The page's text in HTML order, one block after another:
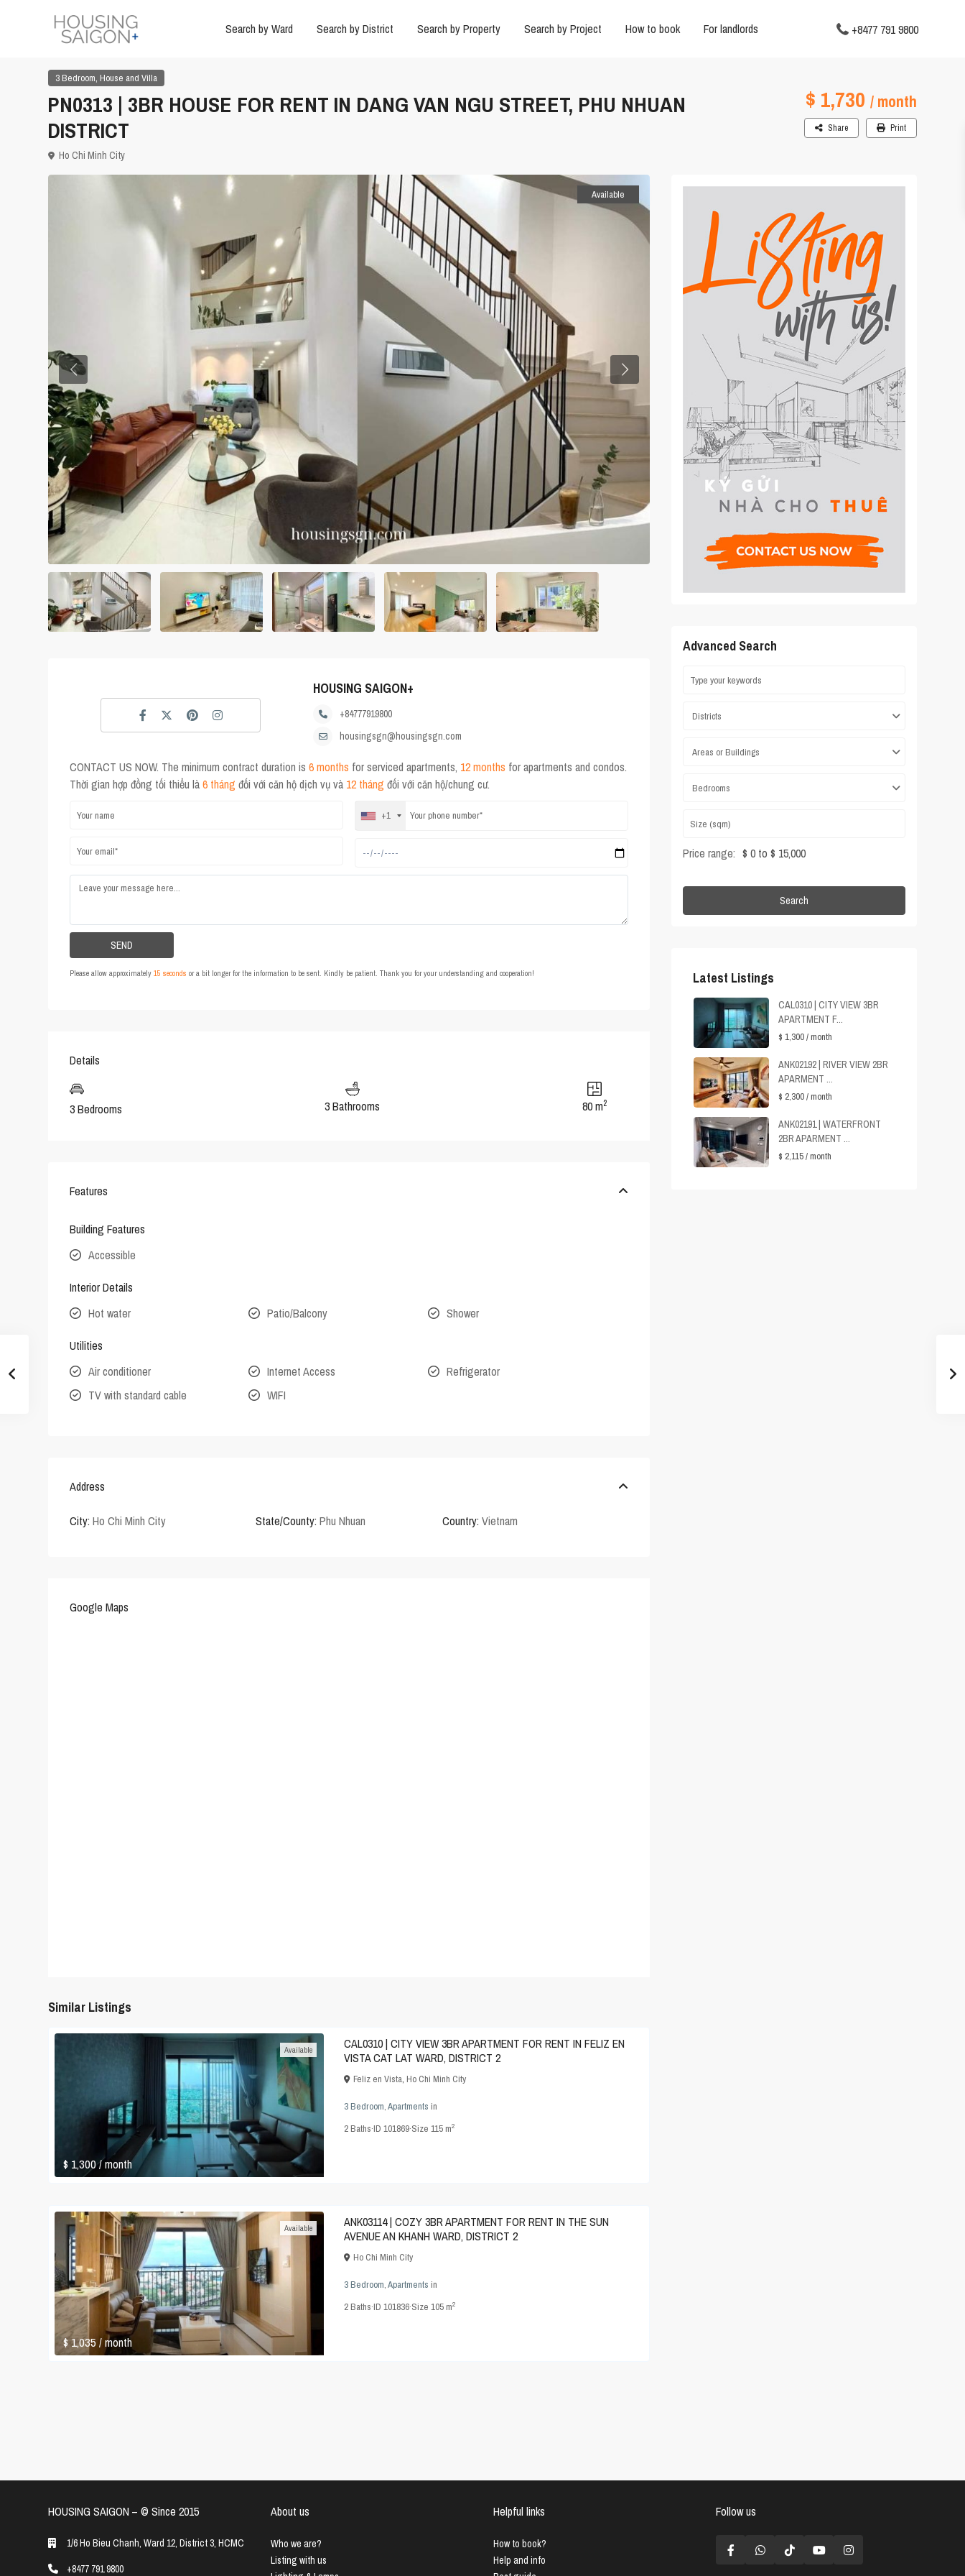
Search by Ward Search by District Search by Property Search by Project How to book For landlords +8477 791 9800
3 Bedroom, House and Villa
PN0313 | 3BR HOUSE FOR RENT IN DANG VAN NGU STREET, PHU NHUAN
DISTRICT
$ 1,730 / month
Ho Chi Minh City
Share Print
Available
HOUSING SAIGON+
+84777919800
housingsgn@housingsgn.com
CONTACT US NOW. The minimum contract duration is 6 months for serviced apartments, 12 months for apartments and condos.
Thời gian hợp đồng tối thiểu là6 tháng đối với căn hộ dịch vụ và 12 tháng đối với căn hộ/chung cư.
+1
Please allow approximately 15 seconds or a bit longer for the information to be sent. Kindly be patient. Thank you for your understanding and cooperation!
Details
3 Bedrooms 3 Bathrooms 80 m2
Features
Building Features
Accessible
Interior Details
Hot water
Patio/Balcony Shower
Utilities
Air conditioner
Internet Access
Refrigerator
TV with standard cable
WIFI
Address
City: Ho Chi Minh City State/County: Phu Nhuan Country: Vietnam
Google Maps
Similar Listings
$ 1,300/ month
Available
CAL0310 | CITY VIEW 3BR APARTMENT FOR RENT IN FELIZ EN
VISTA CAT LAT WARD, DISTRICT 2
Feliz en Vista, Ho Chi Minh City
3 Bedroom,Apartments in
2Baths·ID 101869·Size 115 m2
$ 1,035/ month
Available
ANK03114 | COZY 3BR APARTMENT FOR RENT IN THE SUN
AVENUE AN KHANH WARD, DISTRICT 2
Ho Chi Minh City
3 Bedroom,Apartments in
2Baths·ID 101836·Size 105 m2
Advanced Search
Districts
Areas or Buildings
Bedrooms
Price range: $ 0 to $ 15,000
Search
Latest Listings
CAL0310 | CITY VIEW 3BR
APARTMENT F...
$ 1,300/ month
ANK02192 | RIVER VIEW 2BR
APARMENT ...
$ 2,300/ month
ANK02191 | WATERFRONT
2BR APARMENT ...
$ 2,115/ month
HOUSING SAIGON – ©️ Since 2015
1/6 Ho Bieu Chanh, Ward 12, District 3, HCMC
+8477 791 9800
About us
Who we are?
Listing with us
Helpful links
How to book?
Help and info
Follow us